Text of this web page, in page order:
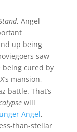
, Angel
up being
saw
being cured by
mansion,
battle. That’s
will
Angel,
than-stellar